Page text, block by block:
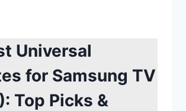
Universal
for Samsung TV
Top Picks &